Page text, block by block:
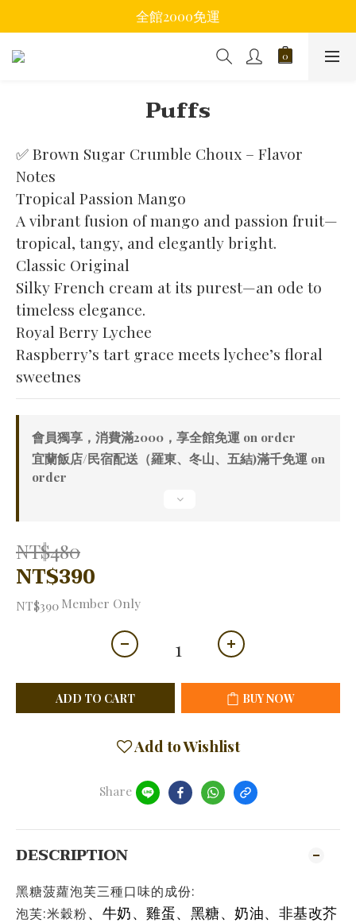
全館2000免運
Puffs
✅ Brown Sugar Crumble Choux – Flavor
Notes
Tropical Passion Mango
A vibrant fusion of mango and passion fruit—
tropical, tangy, and elegantly bright.
Classic Original
Silky French cream at its purest—an ode to
timeless elegance.
Royal Berry Lychee
Raspberry’s tart grace meets lychee’s floral
sweetnes
會員獨享，消費滿2000，享全館免運 on order
宜蘭飯店/民宿配送（羅東、冬山、五結)滿千免運 on
order
NT$480
NT$390
NT$390Member Only
ADD TO CART BUY NOW
Add to Wishlist
Share
DESCRIPTION
黑糖菠蘿泡芙三種口味的成份:
泡芙:米穀粉、牛奶、雞蛋、 黑糖、 奶油、非基改芥